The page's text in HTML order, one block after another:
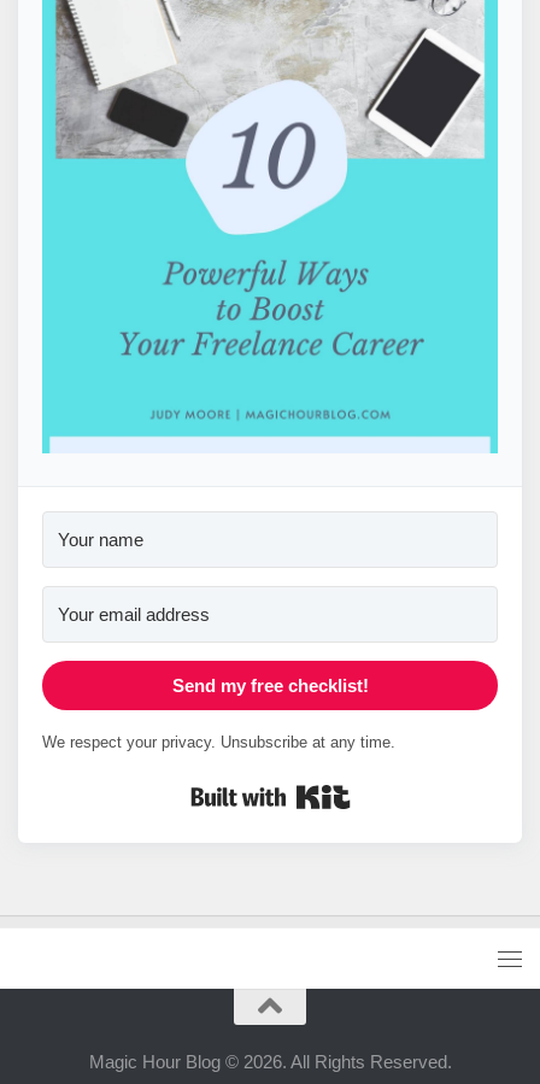
Send my free checklist!
We respect your privacy. Unsubscribe at any time.
Magic Hour Blog © 2026. All Rights Reserved.